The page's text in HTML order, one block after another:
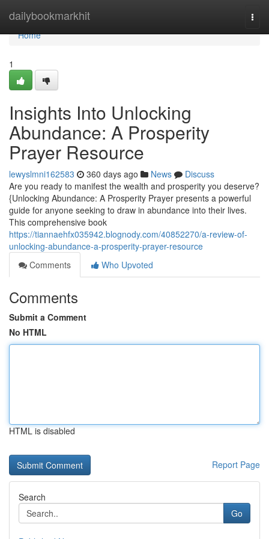
dailybookmarkhit
Home
Home
1
Insights Into Unlocking
Abundance: A Prosperity
Prayer Resource
lewyslmni162583 360 days ago News
Discuss
Are you ready to manifest the wealth and prosperity you deserve?
{Unlocking Abundance: A Prosperity Prayer presents a powerful
guide for anyone seeking to draw in abundance into their lives.
This comprehensive book
https://tiannaehfx035942.blognody.com/40852270/a-review-of-
unlocking-abundance-a-prosperity-prayer-resource
Comments
Who Upvoted
Comments
Submit a Comment
No HTML
HTML is disabled
Report Page
Search
Go